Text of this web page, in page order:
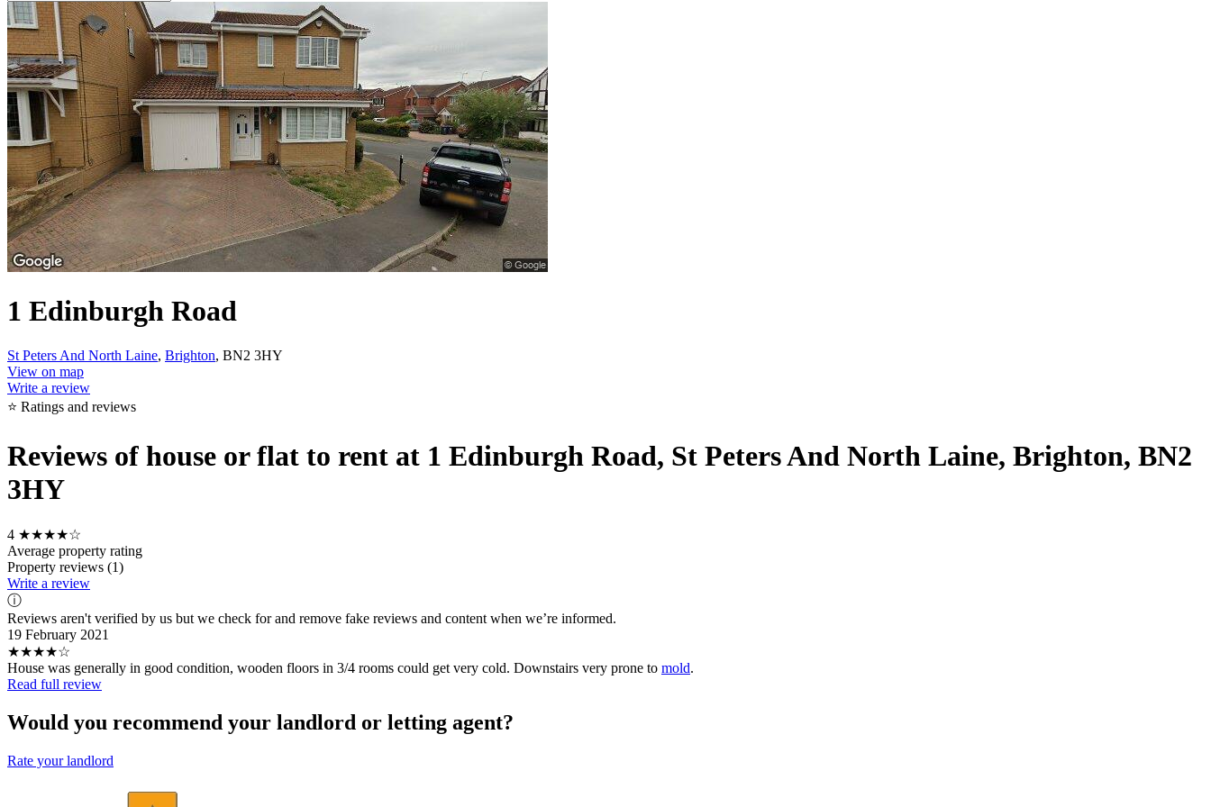
1 Edinburgh Road
St Peters And North Laine, Brighton, BN2 3HY
View on map
Write a review
⭐ Ratings and reviews
Reviews of house or flat to rent at 1 Edinburgh Road, St Peters And North Laine, Brighton, BN2
3HY
4 ★★★★☆
Average property rating
Property reviews (1)
Write a review
ⓘ
Reviews aren't verified by us but we check for and remove fake reviews and content when we’re informed.
19 February 2021
★★★★☆
House was generally in good condition, wooden floors in 3/4 rooms could get very cold. Downstairs very prone to mold.
Read full review
Would you recommend your landlord or letting agent?
Rate your landlord